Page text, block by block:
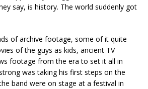
say, is history. The world suddenly got
of archive footage, some of it quite
of the guys as kids, ancient TV
footage from the era to set it all in
was taking his first steps on the
band were on stage at a festival in